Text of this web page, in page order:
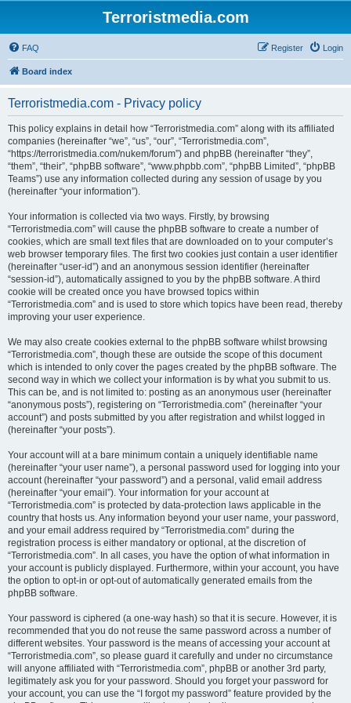
Terroristmedia.com
FAQ Login
Register
Board index
Terroristmedia.com - Privacy policy
This policy explains in detail how “Terroristmedia.com” along with its affiliated
companies (hereinafter “we”, “us”, “our”, “Terroristmedia.com”,
“https://terroristmedia.com/nukem/forum”) and phpBB (hereinafter “they”,
“them”, “their”, “phpBB software”, “www.phpbb.com”, “phpBB Limited”, “phpBB
Teams”) use any information collected during any session of usage by you
(hereinafter “your information”).
Your information is collected via two ways. Firstly, by browsing
“Terroristmedia.com” will cause the phpBB software to create a number of
cookies, which are small text files that are downloaded on to your computer’s
web browser temporary files. The first two cookies just contain a user identifier
(hereinafter “user-id”) and an anonymous session identifier (hereinafter
“session-id”), automatically assigned to you by the phpBB software. A third
cookie will be created once you have browsed topics within
“Terroristmedia.com” and is used to store which topics have been read, thereby
improving your user experience.
We may also create cookies external to the phpBB software whilst browsing
“Terroristmedia.com”, though these are outside the scope of this document
which is intended to only cover the pages created by the phpBB software. The
second way in which we collect your information is by what you submit to us.
This can be, and is not limited to: posting as an anonymous user (hereinafter
“anonymous posts”), registering on “Terroristmedia.com” (hereinafter “your
account”) and posts submitted by you after registration and whilst logged in
(hereinafter “your posts”).
Your account will at a bare minimum contain a uniquely identifiable name
(hereinafter “your user name”), a personal password used for logging into your
account (hereinafter “your password”) and a personal, valid email address
(hereinafter “your email”). Your information for your account at
“Terroristmedia.com” is protected by data-protection laws applicable in the
country that hosts us. Any information beyond your user name, your password,
and your email address required by “Terroristmedia.com” during the
registration process is either mandatory or optional, at the discretion of
“Terroristmedia.com”. In all cases, you have the option of what information in
your account is publicly displayed. Furthermore, within your account, you have
the option to opt-in or opt-out of automatically generated emails from the
phpBB software.
Your password is ciphered (a one-way hash) so that it is secure. However, it is
recommended that you do not reuse the same password across a number of
different websites. Your password is the means of accessing your account at
“Terroristmedia.com”, so please guard it carefully and under no circumstance
will anyone affiliated with “Terroristmedia.com”, phpBB or another 3rd party,
legitimately ask you for your password. Should you forget your password for
your account, you can use the “I forgot my password” feature provided by the